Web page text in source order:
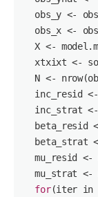
obs_y <-
obs_x <-
X <-
xtxixt <-
N <-
  inc_resid <-
  inc_strat <-
beta_resid
beta_strat
mu_resid <-
mu_strat <-
for(iter in